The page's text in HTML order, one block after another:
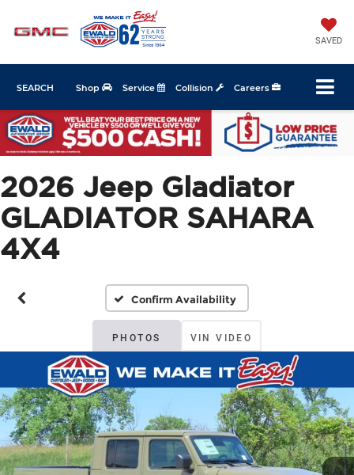
SAVED
Shop Service Collision Careers
SEARCH
2026 Jeep Gladiator
GLADIATOR SAHARA
4X4
Confirm Availability
PHOTOS VIN VIDEO